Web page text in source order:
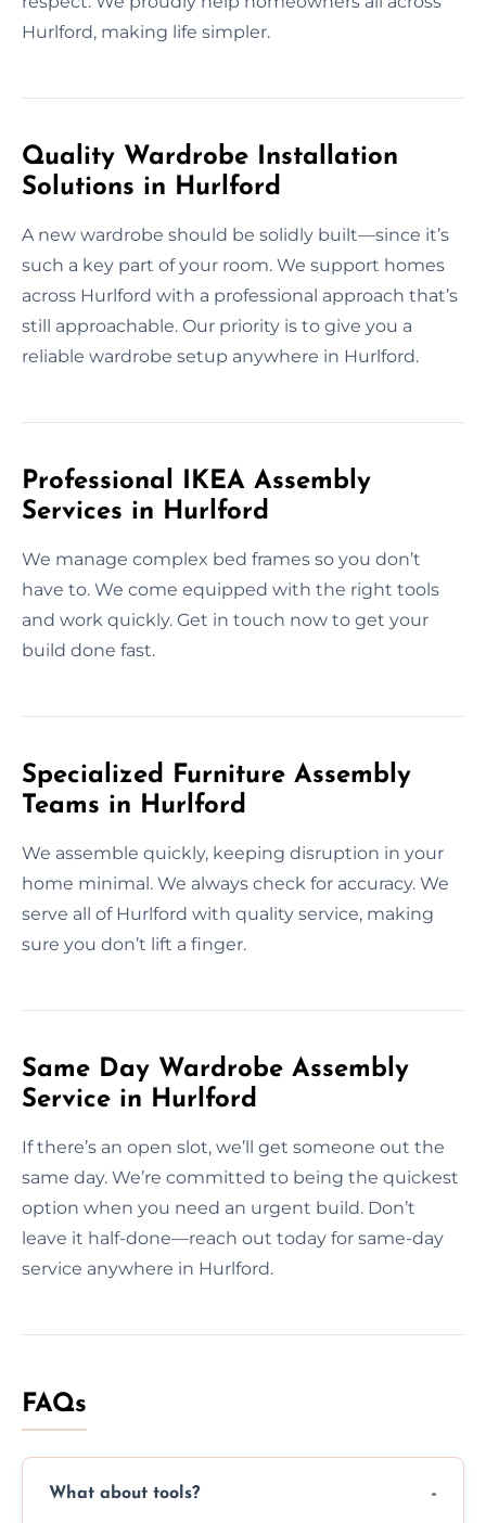
Hurlford, making life simpler.
Quality Wardrobe Installation
Solutions in Hurlford
A new wardrobe should be solidly built—since it’s
such a key part of your room. We support homes
across Hurlford with a professional approach that’s
still approachable. Our priority is to give you a
reliable wardrobe setup anywhere in Hurlford.
Professional IKEA Assembly
Services in Hurlford
We manage complex bed frames so you don’t
have to. We come equipped with the right tools
and work quickly. Get in touch now to get your
build done fast.
Specialized Furniture Assembly
Teams in Hurlford
We assemble quickly, keeping disruption in your
home minimal. We always check for accuracy. We
serve all of Hurlford with quality service, making
sure you don’t lift a finger.
Same Day Wardrobe Assembly
Service in Hurlford
If there’s an open slot, we’ll get someone out the
same day. We’re committed to being the quickest
option when you need an urgent build. Don’t
leave it half-done—reach out today for same-day
service anywhere in Hurlford.
FAQs
What about tools?